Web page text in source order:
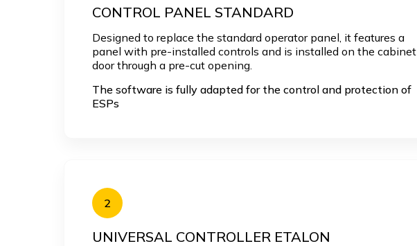
CONTROL PANEL STANDARD
Designed to replace the standard operator panel, it features a
panel with pre-installed controls and is installed on the cabinet
door through a pre-cut opening.
The software is fully adapted for the control and protection of
ESPs
2
UNIVERSAL CONTROLLER ETALON